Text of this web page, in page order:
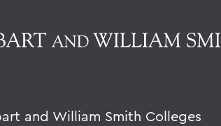
and William Smith Colleges